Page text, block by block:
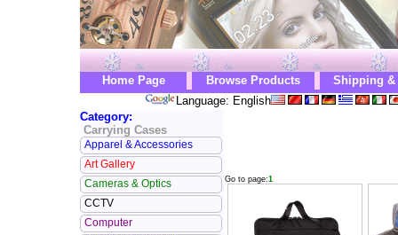
Home Page Browse Products
Shipping &
Language: English
Category:
Carrying Cases
Apparel & Accessories
Art Gallery
Cameras & Optics
CCTV
Computer
Go to page:1